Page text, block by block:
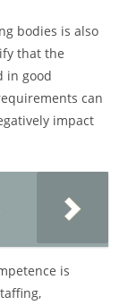
bodies is also
that the
in good
can
impact
is